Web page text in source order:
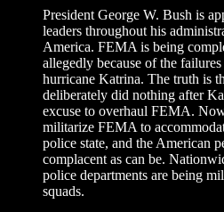
President George W. Bush is
leaders throughout his
America. FEMA is being
allegedly because of the
hurricane Katrina. The truth is
deliberately did nothing after
excuse to overhaul FEMA.
militarize FEMA to
police state, and the American
complacent as can be.
police departments are being
squads.